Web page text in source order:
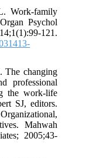
Work-family
Psychol
121.
The changing
professional
the work-life
SJ, editors.
Mahwah
2005;43-